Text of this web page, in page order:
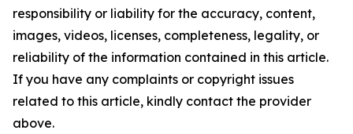
responsibility or liability for the accuracy, content,
images, videos, licenses, completeness, legality, or
reliability of the information contained in this article.
If you have any complaints or copyright issues
related to this article, kindly contact the provider
above.